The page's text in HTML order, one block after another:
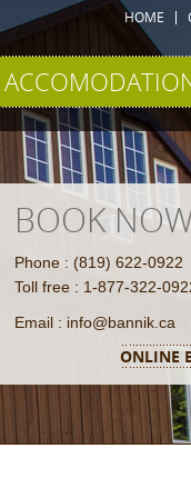
HOME
BOOK
Phone : (819) 622-0922
Toll free : 1-877-322-
Email : info@bannik.ca
ONLINE